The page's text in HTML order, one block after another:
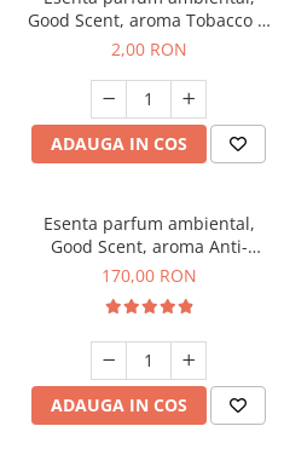
Good Scent, aroma Tobacco &
Vanilla, 1 g, mostra
2,00 RON
ADAUGA IN COS
Esenta parfum ambiental,
Good Scent, aroma Anti-
Tobacco, 200 g
170,00 RON
ADAUGA IN COS